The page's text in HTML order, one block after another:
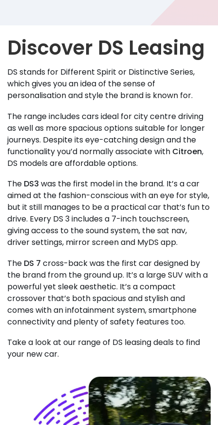
Discover DS Leasing
DS stands for Different Spirit or Distinctive Series,
which gives you an idea of the sense of
personalisation and style the brand is known for.
The range includes cars ideal for city centre driving
as well as more spacious options suitable for longer
journeys. Despite its eye-catching design and the
functionality you’d normally associate with Citroen,
DS models are affordable options.
The DS3 was the first model in the brand. It’s a car
aimed at the fashion-conscious with an eye for style,
but it still manages to be a practical car that’s fun to
drive. Every DS 3 includes a 7-inch touchscreen,
giving access to the sound system, the sat nav,
driver settings, mirror screen and MyDS app.
The DS 7 cross-back was the first car designed by
the brand from the ground up. It’s a large SUV with a
powerful yet sleek aesthetic. It’s a compact
crossover that’s both spacious and stylish and
comes with an infotainment system, smartphone
connectivity and plenty of safety features too.
Take a look at our range of DS leasing deals to find
your new car.